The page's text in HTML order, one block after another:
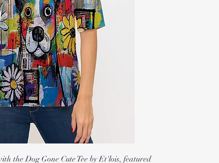
the Dog Gone Cute Tee by Et'lois, featured